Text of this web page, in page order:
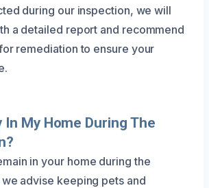
during our inspection, we will
a detailed report and recommend
remediation to ensure your
In My Home During The
in your home during the
advise keeping pets and